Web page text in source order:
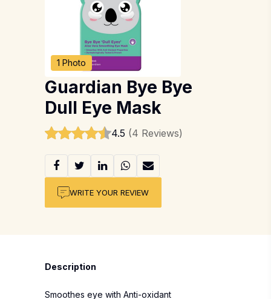
1 Photo
Guardian Bye Bye
Dull Eye Mask
4.5 (4 Reviews)
WRITE YOUR REVIEW
Description
Smoothes eye with Anti-oxidant